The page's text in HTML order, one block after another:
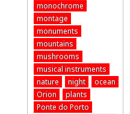
monochrome
montage
monuments
mountains
mushrooms
musical instruments
nature
night
ocean
Orion
plants
Ponte do Porto